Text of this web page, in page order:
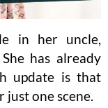
in her uncle,
has already
update is that
one scene.